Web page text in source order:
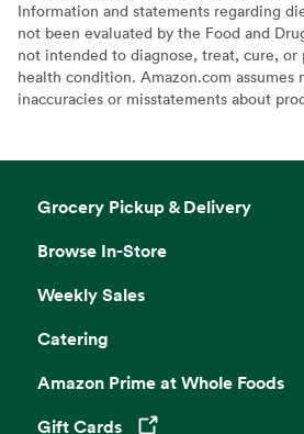
Information and statements regarding
not been evaluated by the Food and
not intended to diagnose, treat, cure, or
health condition. Amazon.com
inaccuracies or misstatements about
Grocery Pickup & Delivery
Browse In-Store
Weekly Sales
Catering
Amazon Prime at Whole Foods
Gift Cards